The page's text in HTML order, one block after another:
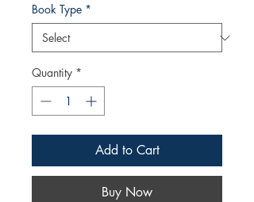
Book Type *
Quantity *
Add to Cart
Buy Now